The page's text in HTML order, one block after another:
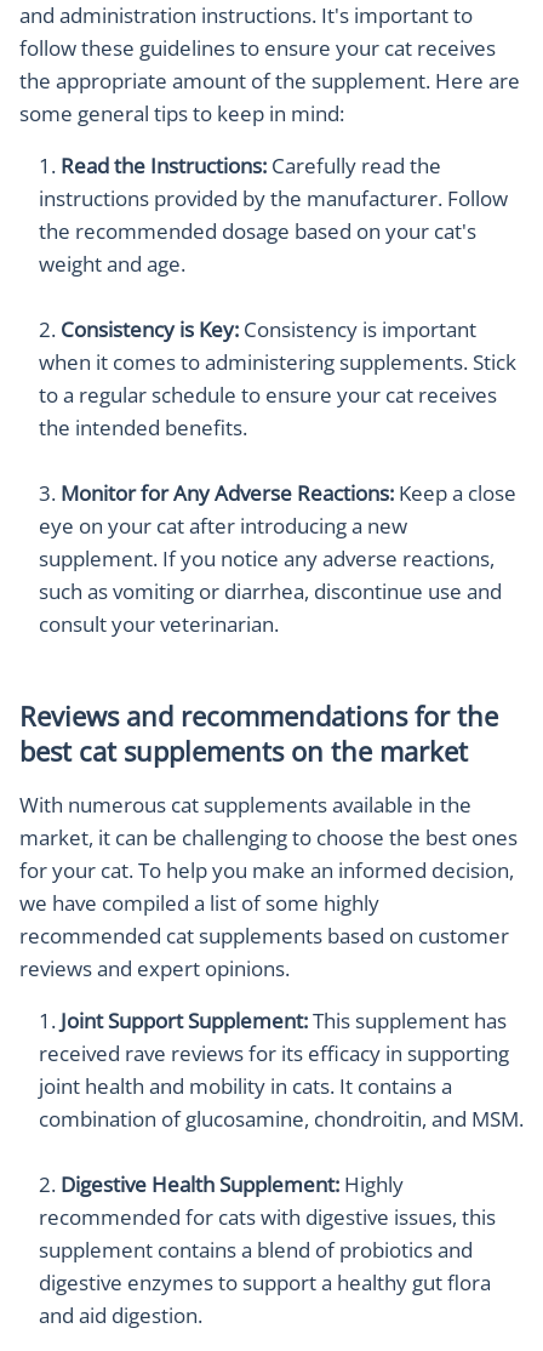
and administration instructions. It's important to
follow these guidelines to ensure your cat receives
the appropriate amount of the supplement. Here are
some general tips to keep in mind:
Read the Instructions: Carefully read the
instructions provided by the manufacturer. Follow
the recommended dosage based on your cat's
weight and age.
Consistency is Key: Consistency is important
when it comes to administering supplements. Stick
to a regular schedule to ensure your cat receives
the intended benefits.
Monitor for Any Adverse Reactions: Keep a close
eye on your cat after introducing a new
supplement. If you notice any adverse reactions,
such as vomiting or diarrhea, discontinue use and
consult your veterinarian.
Reviews and recommendations for the
best cat supplements on the market
With numerous cat supplements available in the
market, it can be challenging to choose the best ones
for your cat. To help you make an informed decision,
we have compiled a list of some highly
recommended cat supplements based on customer
reviews and expert opinions.
Joint Support Supplement:This supplement has
received rave reviews for its efficacy in supporting
joint health and mobility in cats. It contains a
combination of glucosamine, chondroitin, and MSM.
Digestive Health Supplement: Highly
recommended for cats with digestive issues, this
supplement contains a blend of probiotics and
digestive enzymes to support a healthy gut flora
and aid digestion.